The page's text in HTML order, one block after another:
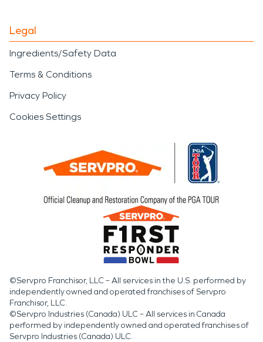
Legal
Ingredients/Safety Data
Terms & Conditions
Privacy Policy
Cookies Settings
©Servpro Franchisor, LLC – All services in the U.S. performed by
independently owned and operated franchises of Servpro
Franchisor, LLC.
©Servpro Industries (Canada) ULC – All services in Canada
performed by independently owned and operated franchises of
Servpro Industries (Canada) ULC.